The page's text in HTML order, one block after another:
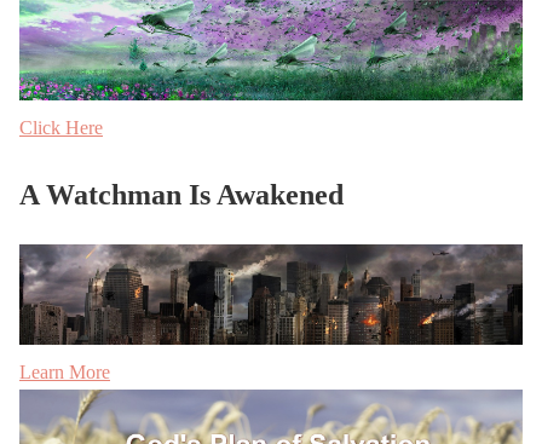
Click Here
A Watchman Is Awakened
Learn More